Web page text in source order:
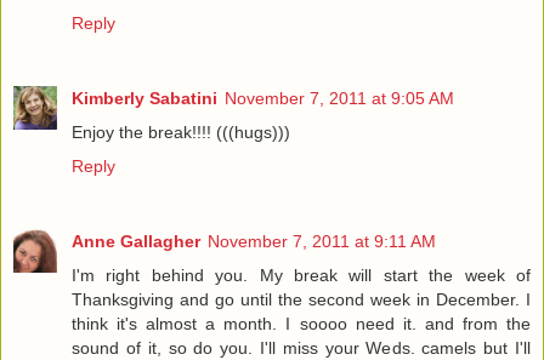
Reply
Kimberly Sabatini November 7, 2011 at 9:05 AM
Enjoy the break!!!! (((hugs)))
Reply
Anne Gallagher November 7, 2011 at 9:11 AM
I'm right behind you. My break will start the week of
Thanksgiving and go until the second week in December. I
think it's almost a month. I soooo need it. and from the
sound of it, so do you. I'll miss your Weds. camels but I'll